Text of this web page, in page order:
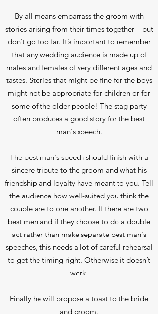
By all means embarrass the groom with
stories arising from their times together – but
don’t go too far. It’s important to remember
that any wedding audience is made up of
males and females of very different ages and
tastes. Stories that might be fine for the boys
might not be appropriate for children or for
some of the older people! The stag party
often produces a good story for the best
man's speech.
The best man's speech should finish with a
sincere tribute to the groom and what his
friendship and loyalty have meant to you. Tell
the audience how well-suited you think the
couple are to one another. If there are two
best men and if they choose to do a double
act rather than make separate best man's
speeches, this needs a lot of careful rehearsal
to get the timing right. Otherwise it doesn’t
work.
Finally he will propose a toast to the bride
and groom.